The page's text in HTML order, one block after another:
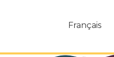
Français